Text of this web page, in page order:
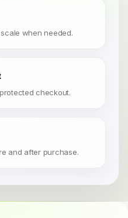
when needed.
checkout.
and after purchase.